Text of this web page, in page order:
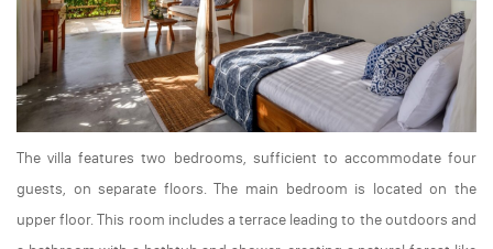
The villa features two bedrooms, sufficient to accommodate four
guests, on separate floors. The main bedroom is located on the
upper floor. This room includes a terrace leading to the outdoors and